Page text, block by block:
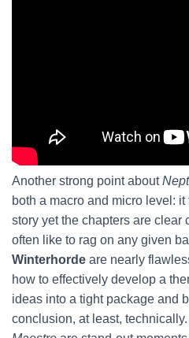
Another strong point about
both a macro and micro level:
story yet the chapters are clear
often like to rag on any given
Winterhorde are nearly
how to effectively develop a
ideas into a tight package and
conclusion, at least,